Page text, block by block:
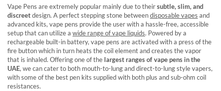
Vape Pens are extremely popular mainly due to theirsubtle, slim, and
discreetdesign. A perfect stepping stone betweendisposable vapes and
advanced kits, vape pens provide the user with a hassle-free, accessible
setup that can utilize a wide range of vape liquids. Powered by a
rechargeable built-in battery, vape pens are activated with a press of the
fire button which in turn heats the coil element and creates the vapor
that is inhaled. Offering one of the largest ranges of vape pens in the
UAE, we can cater to both mouth-to-lung and direct-to-lung style vapers,
with some of the best pen kits supplied with both plus and sub-ohm coil
resistances.